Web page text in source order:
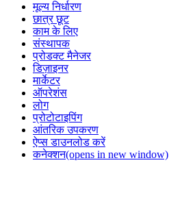
मूल्य निर्धारण
छात्र छूट
काम के लिए
संस्थापक
प्रोडक्ट मैनेजर
डिज़ाइनर
मार्केटर
ऑपरेशंस
लोग
प्रोटोटाइपिंग
आंतरिक उपकरण
ऐप्स डाउनलोड करें
कनेक्शन(opens in new window)